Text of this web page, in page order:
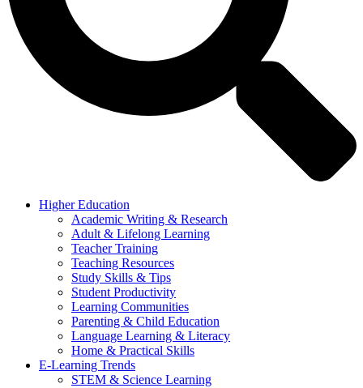
Higher Education
Academic Writing & Research
Adult & Lifelong Learning
Teacher Training
Teaching Resources
Study Skills & Tips
Student Productivity
Learning Communities
Parenting & Child Education
Language Learning & Literacy
Home & Practical Skills
E-Learning Trends
STEM & Science Learning